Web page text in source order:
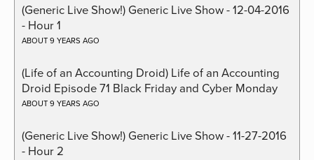
(Generic Live Show!) Generic Live Show - 12-04-2016
- Hour 1
ABOUT 9 YEARS AGO
(Life of an Accounting Droid) Life of an Accounting
Droid Episode 71 Black Friday and Cyber Monday
ABOUT 9 YEARS AGO
(Generic Live Show!) Generic Live Show - 11-27-2016
- Hour 2